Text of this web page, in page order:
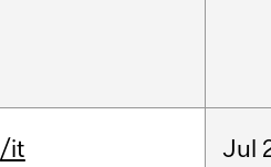
/it Jul